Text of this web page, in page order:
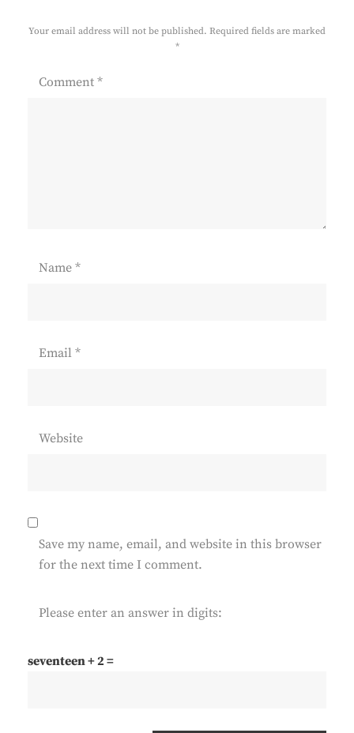
Your email address will not be published. Required fields are marked
*
Comment *
Name *
Email *
Website
Save my name, email, and website in this browser
for the next time I comment.
Please enter an answer in digits:
seventeen + 2 =